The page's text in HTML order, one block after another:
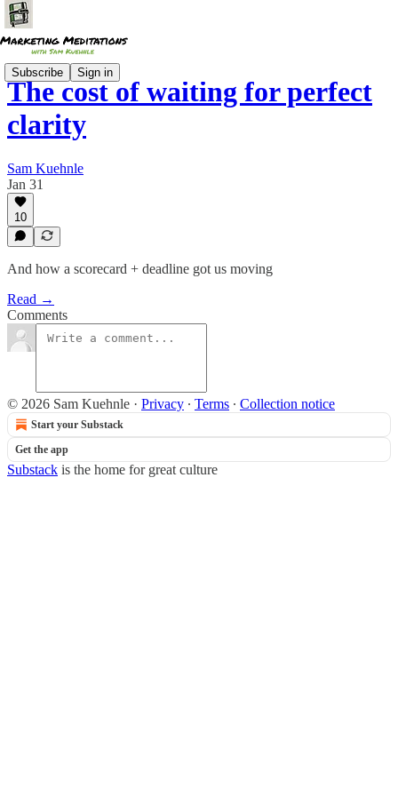
Subscribe Sign in
The cost of waiting for perfect
clarity
Sam Kuehnle
Jan 31
10
And how a scorecard + deadline got us moving
Read →
Comments
© 2026 Sam Kuehnle · Privacy ∙ Terms ∙ Collection notice
Start your Substack
Get the app
Substack is the home for great culture